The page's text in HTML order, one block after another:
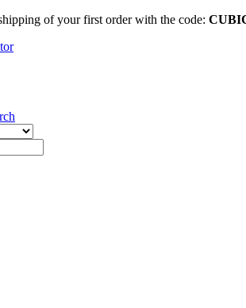
of your first order with the code: